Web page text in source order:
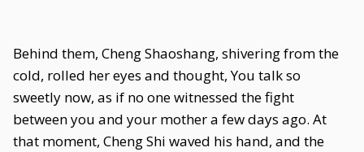
Behind them, Cheng Shaoshang, shivering from the
cold, rolled her eyes and thought, You talk so
sweetly now, as if no one witnessed the fight
between you and your mother a few days ago. At
that moment, Cheng Shi waved his hand, and the